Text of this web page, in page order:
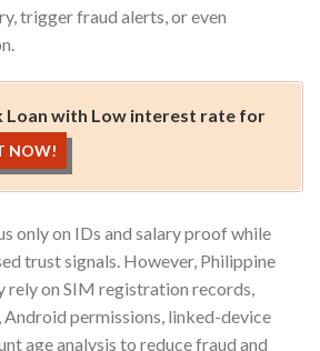
trigger fraud alerts, or even
Loan with Low interest rate for
NOW!
only on IDs and salary proof while
trust signals. However, Philippine
rely on SIM registration records,
permissions, linked-device
age analysis to reduce fraud and